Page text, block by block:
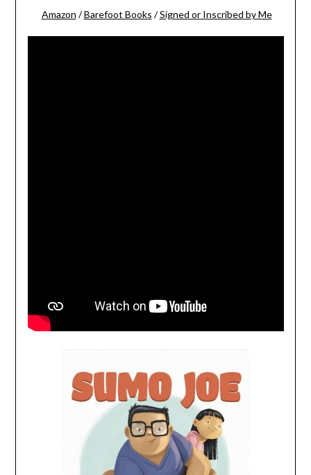
Amazon /Barefoot Books /Signed or Inscribed by Me